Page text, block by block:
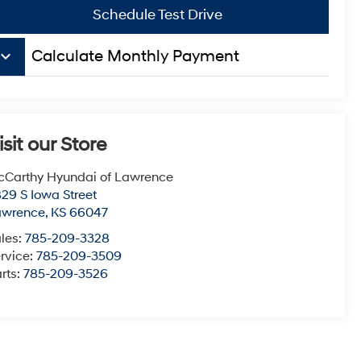
Schedule Test Drive
keyboard_arrow_down Calculate Monthly Payment
our Store
Hyundai of Lawrence
S Iowa Street
, KS 66047
785-209-3328
785-209-3509
785-209-3526